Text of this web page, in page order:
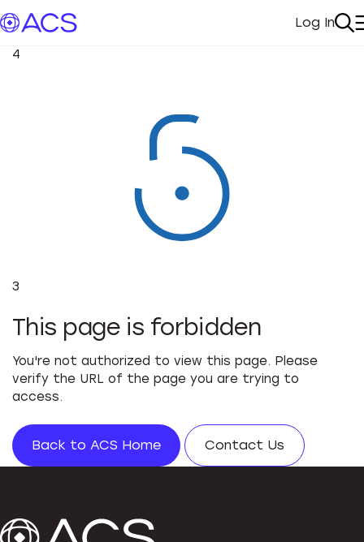
My
Log In
4
3
This page is forbidden
You're not authorized to view this page. Please
verify the URL of the page you are trying to
access.
Back to ACS Home Contact Us